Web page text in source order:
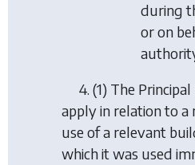
during
or on
4. (1) The
apply in relation to a
use of a relevant
which it was used